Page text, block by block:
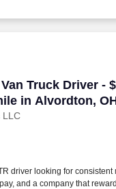
Truck Driver -
in Alvordton,
LLC
Truck Driver -
driver looking for consistent
and a company that